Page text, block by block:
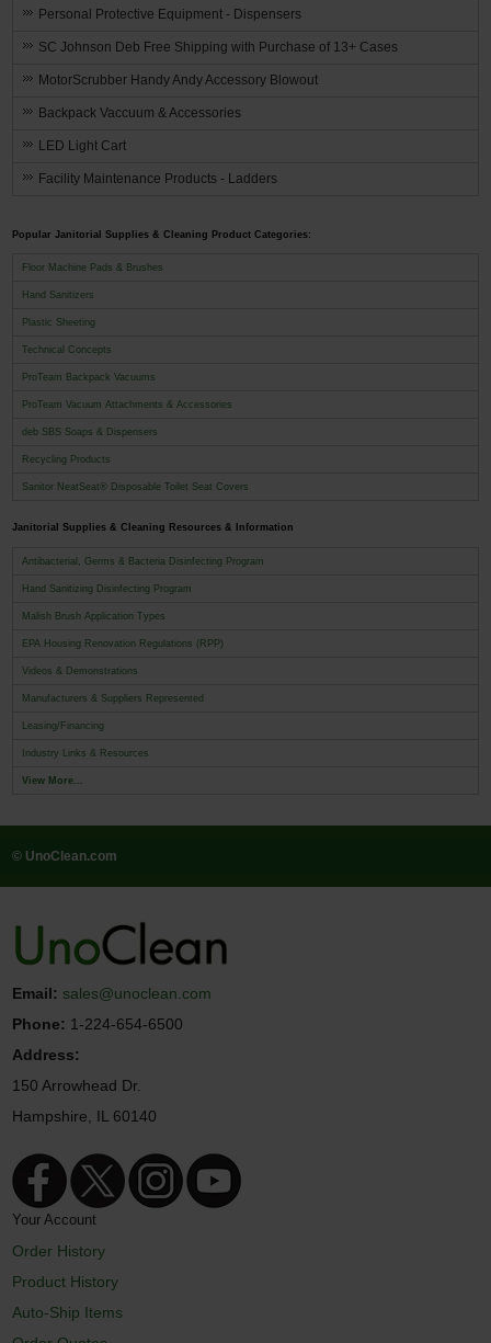
Personal Protective Equipment - Dispensers
SC Johnson Deb Free Shipping with Purchase of 13+ Cases
MotorScrubber Handy Andy Accessory Blowout
Backpack Vaccuum & Accessories
LED Light Cart
Facility Maintenance Products - Ladders
Popular Janitorial Supplies & Cleaning Product Categories:
Floor Machine Pads & Brushes
Hand Sanitizers
Plastic Sheeting
Technical Concepts
ProTeam Backpack Vacuums
ProTeam Vacuum Attachments & Accessories
deb SBS Soaps & Dispensers
Recycling Products
Sanitor NeatSeat® Disposable Toilet Seat Covers
Janitorial Supplies & Cleaning Resources & Information
Antibacterial, Germs & Bacteria Disinfecting Program
Hand Sanitizing Disinfecting Program
Malish Brush Application Types
EPA Housing Renovation Regulations (RPP)
Videos & Demonstrations
Manufacturers & Suppliers Represented
Leasing/Financing
Industry Links & Resources
View More...
© UnoClean.com
Email: sales@unoclean.com
Phone: 1-224-654-6500
Address:
150 Arrowhead Dr.
Hampshire, IL 60140
Your Account
Order History
Product History
Auto-Ship Items